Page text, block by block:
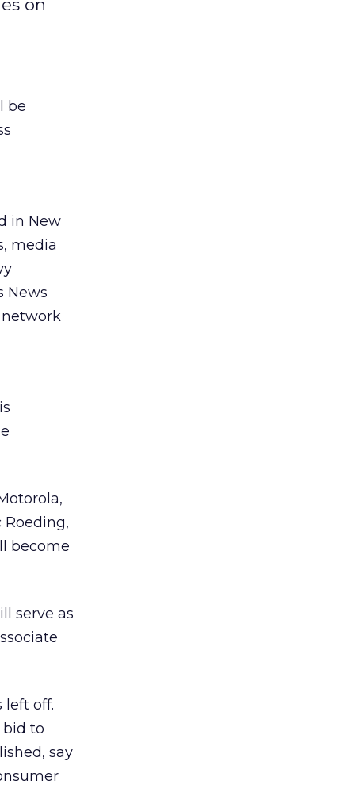
on
be
in New
media
News
network
become
serve as
left off.
bid to
say